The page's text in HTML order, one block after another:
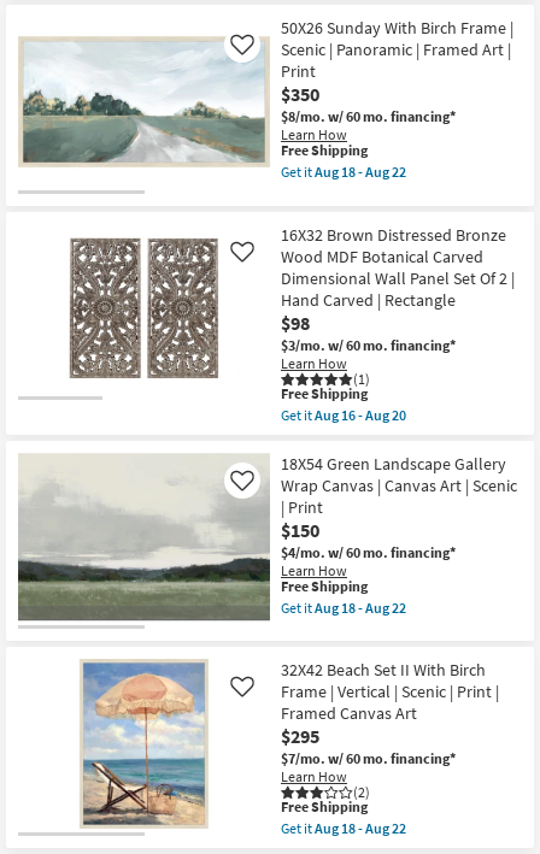
-
Aug
22
Shipping
Guitar
Strings
with
Black
Frame
|
Hobbies
|
Print
|
Art
|
Horizontal
as
soon
as
Aug
18
-
Aug
22
50X26 Sunday With Birch Frame |
Scenic | Panoramic | Framed Art |
Print
$350
$8/mo. w/ 60 mo. financing*
Learn How
Like
This
item
qualifies
Shipping
Free Shipping
Get itAug 18 - Aug 22
Sunday
With
Birch
Frame
|
Scenic
|
Panoramic
|
Framed
Art
|
as
soon
as
Aug
18
-
Aug
22
16X32 Brown Distressed Bronze
Wood MDF Botanical Carved
Dimensional Wall Panel Set Of 2 |
Hand Carved | Rectangle
$98
$3/mo. w/ 60 mo. financing*
Learn How
(1)
Like
This
item
qualifies
Free
Shipping
Free Shipping
Get itAug 16 - Aug 20
16X32
Brown
Distressed
Bronze
Wood
MDF
Botanical
Carved
Dimensional
Wall
Of
2
|
Hand
Carved
|
Rectangle
as
soon
as
Aug
18X54 Green Landscape Gallery
Wrap Canvas | Canvas Art | Scenic
| Print
$150
$4/mo. w/ 60 mo. financing*
Learn How
Like
This
item
qualifies
Shipping
Free Shipping
Get itAug 18 - Aug 22
Green
Landscape
Gallery
Wrap
Canvas
|
Canvas
Art
|
Scenic
32X42 Beach Set II With Birch
Frame | Vertical | Scenic | Print |
Framed Canvas Art
$295
$7/mo. w/ 60 mo. financing*
Learn How
(2)
Like
This
item
qualifies
Free Shipping
Get itAug 18 - Aug 22